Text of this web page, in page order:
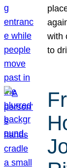
with
to